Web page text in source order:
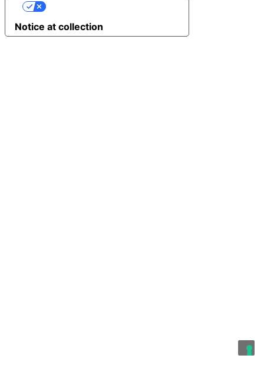
Notice at collection
YOUR PRIVACY CHOICES